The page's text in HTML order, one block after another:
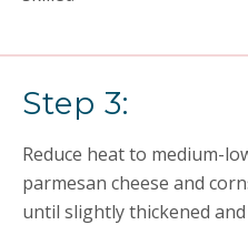
Step 3:
Reduce heat to medium-
parmesan cheese and
until slightly thickened